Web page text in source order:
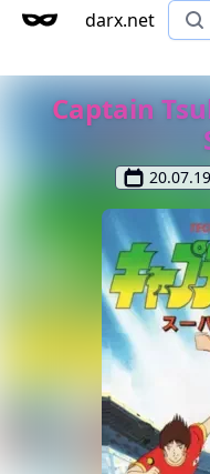
darx.net
Captain